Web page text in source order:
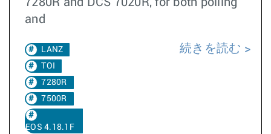
7280R and DCS 7020R, for both polling
and
LANZ
TOI
7280R
7500R
EOS 4.18.1F
続きを読む